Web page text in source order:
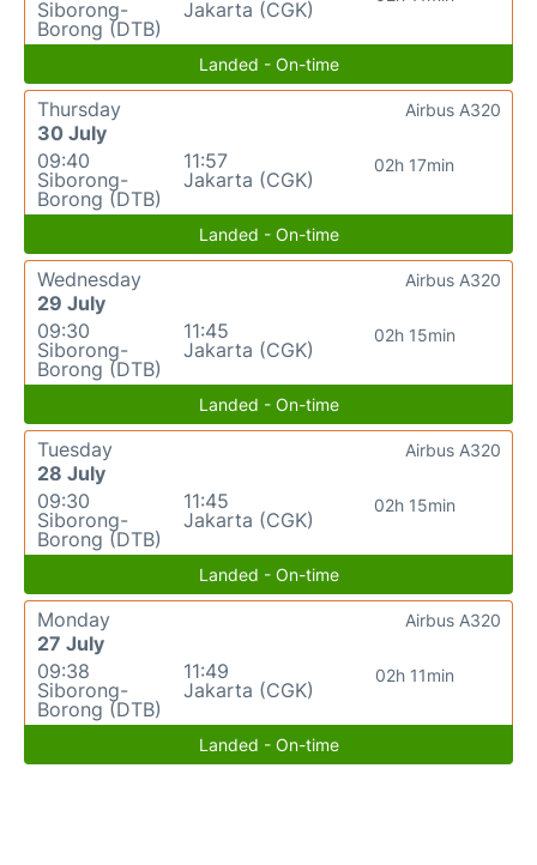
Siborong-
Borong (DTB)
Jakarta (CGK)
Landed - On-time
Thursday
30 July
09:40
Siborong-
Borong (DTB)
11:57
Jakarta (CGK)
02h 17min
Airbus A320
Landed - On-time
Wednesday
29 July
09:30
Siborong-
Borong (DTB)
11:45
Jakarta (CGK)
02h 15min
Airbus A320
Landed - On-time
Tuesday
28 July
09:30
Siborong-
Borong (DTB)
11:45
Jakarta (CGK)
02h 15min
Airbus A320
Landed - On-time
Monday
27 July
09:38
Siborong-
Borong (DTB)
11:49
Jakarta (CGK)
02h 11min
Airbus A320
Landed - On-time